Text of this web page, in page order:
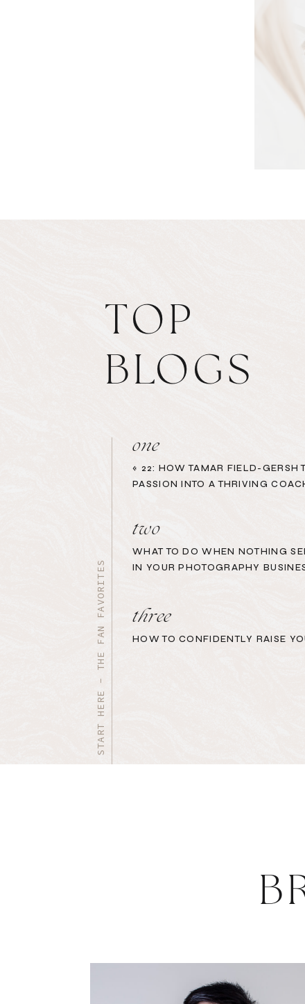
TOP
BLOGS
one
« 22: HOW TAMAR FIELD-GERSH
PASSION INTO A THRIVING
START HERE - THE FAN FAVORITES three
HOW TO CONFIDENTLY RAISE
two
WHAT TO DO WHEN NOTHING
IN YOUR PHOTOGRAPHY